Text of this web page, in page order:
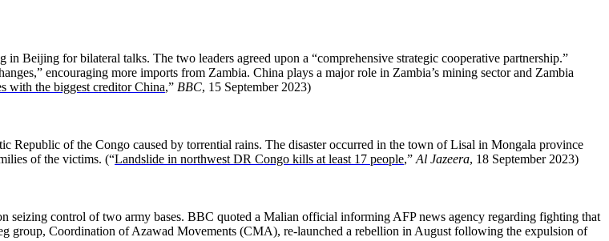
Beijing for bilateral talks. The two leaders agreed upon a “comprehensive strategic cooperative partnership.”
encouraging more imports from Zambia. China plays a major role in Zambia’s mining sector and Zambia
with the biggest creditor China,” BBC, 15 September 2023)
Republic of the Congo caused by torrential rains. The disaster occurred in the town of Lisal in Mongala province
of the victims. (“Landslide in northwest DR Congo kills at least 17 people,” Al Jazeera, 18 September 2023)
seizing control of two army bases. BBC quoted a Malian official informing AFP news agency regarding fighting that
group, Coordination of Azawad Movements (CMA), re-launched a rebellion in August following the expulsion of